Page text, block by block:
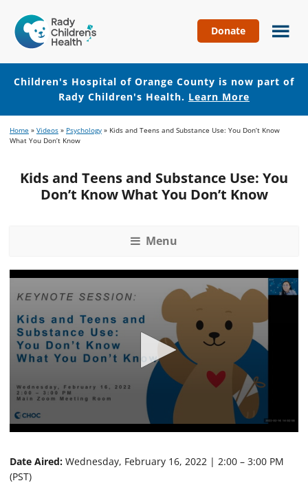
Hospital
of
Orange
County
Donate
Children's Hospital of Orange County is now part of
Rady Children's Health. Learn More
to
to
Home » Videos » Psychology » Kids and Teens and Substance Use: You Don’t Know
What You Don’t Know
Kids and Teens and Substance Use: You
Don’t Know What You Don’t Know
Menu
e
o
Date Aired: Wednesday, February 16, 2022 | 2:00 – 3:00 PM
(PST)